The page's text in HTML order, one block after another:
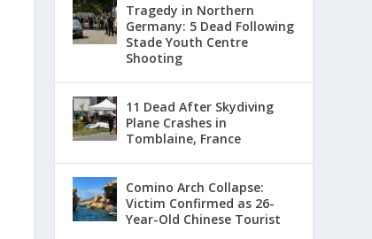
Tragedy in Northern
Germany: 5 Dead Following
Stade Youth Centre
Shooting
11 Dead After Skydiving
Plane Crashes in
Tomblaine, France
Comino Arch Collapse:
Victim Confirmed as 26-
Year-Old Chinese Tourist